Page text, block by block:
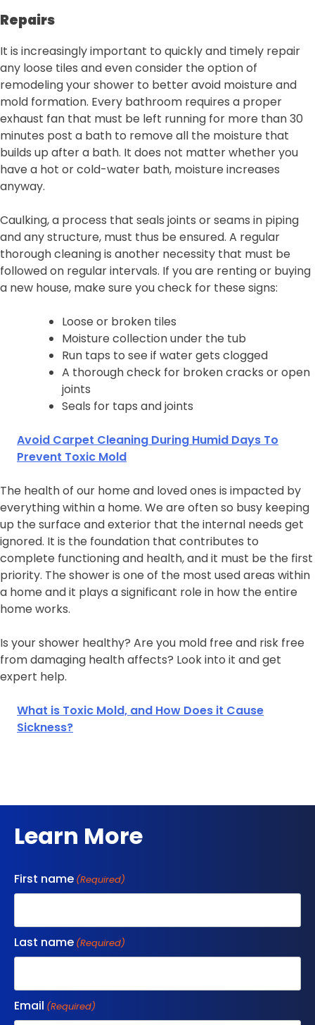
Repairs
It is increasingly important to quickly and timely repair
any loose tiles and even consider the option of
remodeling your shower to better avoid moisture and
mold formation. Every bathroom requires a proper
exhaust fan that must be left running for more than 30
minutes post a bath to remove all the moisture that
builds up after a bath. It does not matter whether you
have a hot or cold-water bath, moisture increases
anyway.
Caulking, a process that seals joints or seams in piping
and any structure, must thus be ensured. A regular
thorough cleaning is another necessity that must be
followed on regular intervals. If you are renting or buying
a new house, make sure you check for these signs:
Loose or broken tiles
Moisture collection under the tub
Run taps to see if water gets clogged
A thorough check for broken cracks or open
joints
Seals for taps and joints
Avoid Carpet Cleaning During Humid Days To
Prevent Toxic Mold
The health of our home and loved ones is impacted by
everything within a home. We are often so busy keeping
up the surface and exterior that the internal needs get
ignored. It is the foundation that contributes to
complete functioning and health, and it must be the first
priority. The shower is one of the most used areas within
a home and it plays a significant role in how the entire
home works.
Is your shower healthy? Are you mold free and risk free
from damaging health affects? Look into it and get
expert help.
What is Toxic Mold, and How Does it Cause
Sickness?
Learn More
First name (Required)
Last name (Required)
Email (Required)